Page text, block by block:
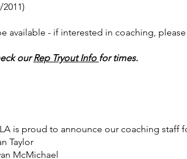
2011)
available - if interested in coaching,
ourRep Tryout Info for times.
is proud to announce our coaching staff
Taylor
McMichael